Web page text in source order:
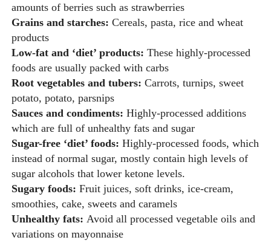
amounts of berries such as strawberries
Grains and starches: Cereals, pasta, rice and wheat
products
Low-fat and ‘diet’ products: These highly-processed
foods are usually packed with carbs
Root vegetables and tubers: Carrots, turnips, sweet
potato, potato, parsnips
Sauces and condiments: Highly-processed additions
which are full of unhealthy fats and sugar
Sugar-free ‘diet’ foods: Highly-processed foods, which
instead of normal sugar, mostly contain high levels of
sugar alcohols that lower ketone levels.
Sugary foods: Fruit juices, soft drinks, ice-cream,
smoothies, cake, sweets and caramels
Unhealthy fats: Avoid all processed vegetable oils and
variations on mayonnaise